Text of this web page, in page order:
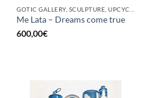
Me Lata – Dreams come true
600,00€